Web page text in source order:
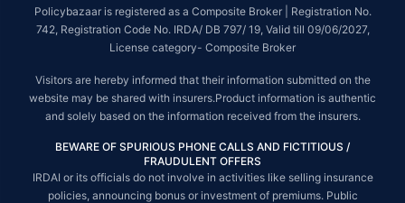
Policybazaar is registered as a Composite Broker | Registration No.
742, Registration Code No. IRDA/ DB 797/ 19, Valid till 09/06/2027,
License category- Composite Broker
Visitors are hereby informed that their information submitted on the
website may be shared with insurers.Product information is authentic
and solely based on the information received from the insurers.
BEWARE OF SPURIOUS PHONE CALLS AND FICTITIOUS /
FRAUDULENT OFFERS
IRDAI or its officials do not involve in activities like selling insurance
policies, announcing bonus or investment of premiums. Public